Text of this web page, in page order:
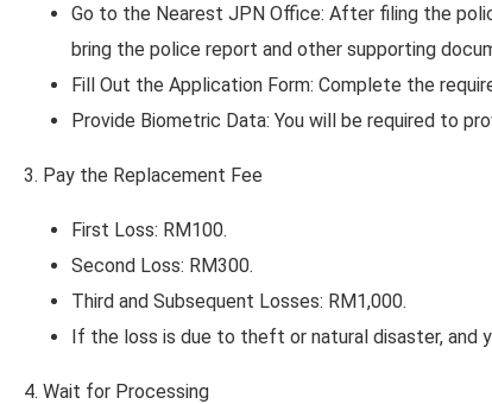
Go to the Nearest JPN Office: After filing the
bring the police report and other supporting
Fill Out the Application Form: Complete the
Provide Biometric Data: You will be required to
3. Pay the Replacement Fee
First Loss: RM100.
Second Loss: RM300.
Third and Subsequent Losses: RM1,000.
If the loss is due to theft or natural disaster, and
4. Wait for Processing